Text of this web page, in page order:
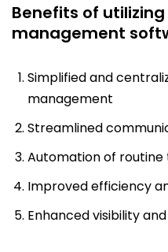
Benefits of
management
Simplified and
management
Streamlined
Automation of routine
Improved efficiency
Enhanced visibility